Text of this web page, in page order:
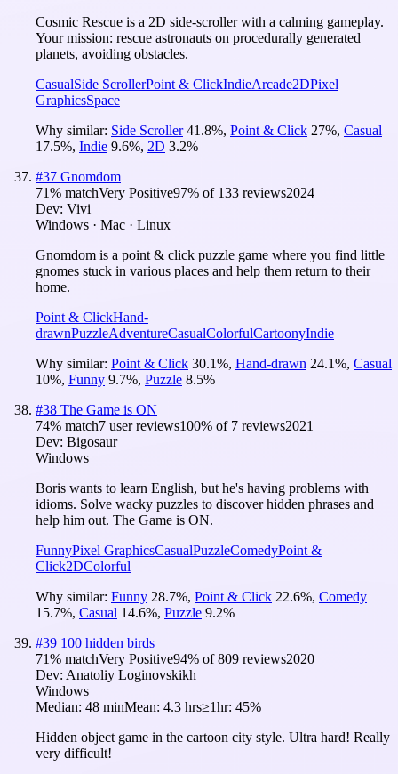
Cosmic Rescue is a 2D side-scroller with a calming gameplay.
Your mission: rescue astronauts on procedurally generated
planets, avoiding obstacles.
CasualSide ScrollerPoint & ClickIndieArcade2DPixel
GraphicsSpace
Why similar: Side Scroller 41.8%, Point & Click 27%, Casual
17.5%, Indie 9.6%, 2D 3.2%
#37 Gnomdom
71% matchVery Positive97% of 133 reviews2024
Dev: Vivi
Windows · Mac · Linux
Gnomdom is a point & click puzzle game where you find little
gnomes stuck in various places and help them return to their
home.
Point & ClickHand-
drawnPuzzleAdventureCasualColorfulCartoonyIndie
Why similar: Point & Click 30.1%, Hand-drawn 24.1%, Casual
10%, Funny 9.7%, Puzzle 8.5%
#38 The Game is ON
74% match7 user reviews100% of 7 reviews2021
Dev: Bigosaur
Windows
Boris wants to learn English, but he's having problems with
idioms. Solve wacky puzzles to discover hidden phrases and
help him out. The Game is ON.
FunnyPixel GraphicsCasualPuzzleComedyPoint &
Click2DColorful
Why similar: Funny 28.7%, Point & Click 22.6%, Comedy
15.7%, Casual 14.6%, Puzzle 9.2%
#39 100 hidden birds
71% matchVery Positive94% of809 reviews2020
Dev: Anatoliy Loginovskikh
Windows
Median: 48 minMean: 4.3 hrs≥1hr: 45%
Hidden object game in the cartoon city style. Ultra hard! Really
very difficult!